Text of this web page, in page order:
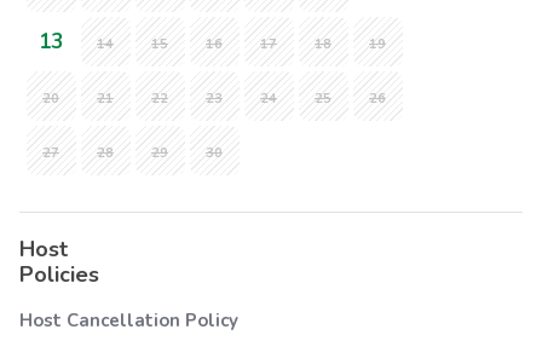
13
14 15 16 17 18 19
20 21 22 23 24 25 26
27 28 29 30
Host
Policies
Host Cancellation Policy